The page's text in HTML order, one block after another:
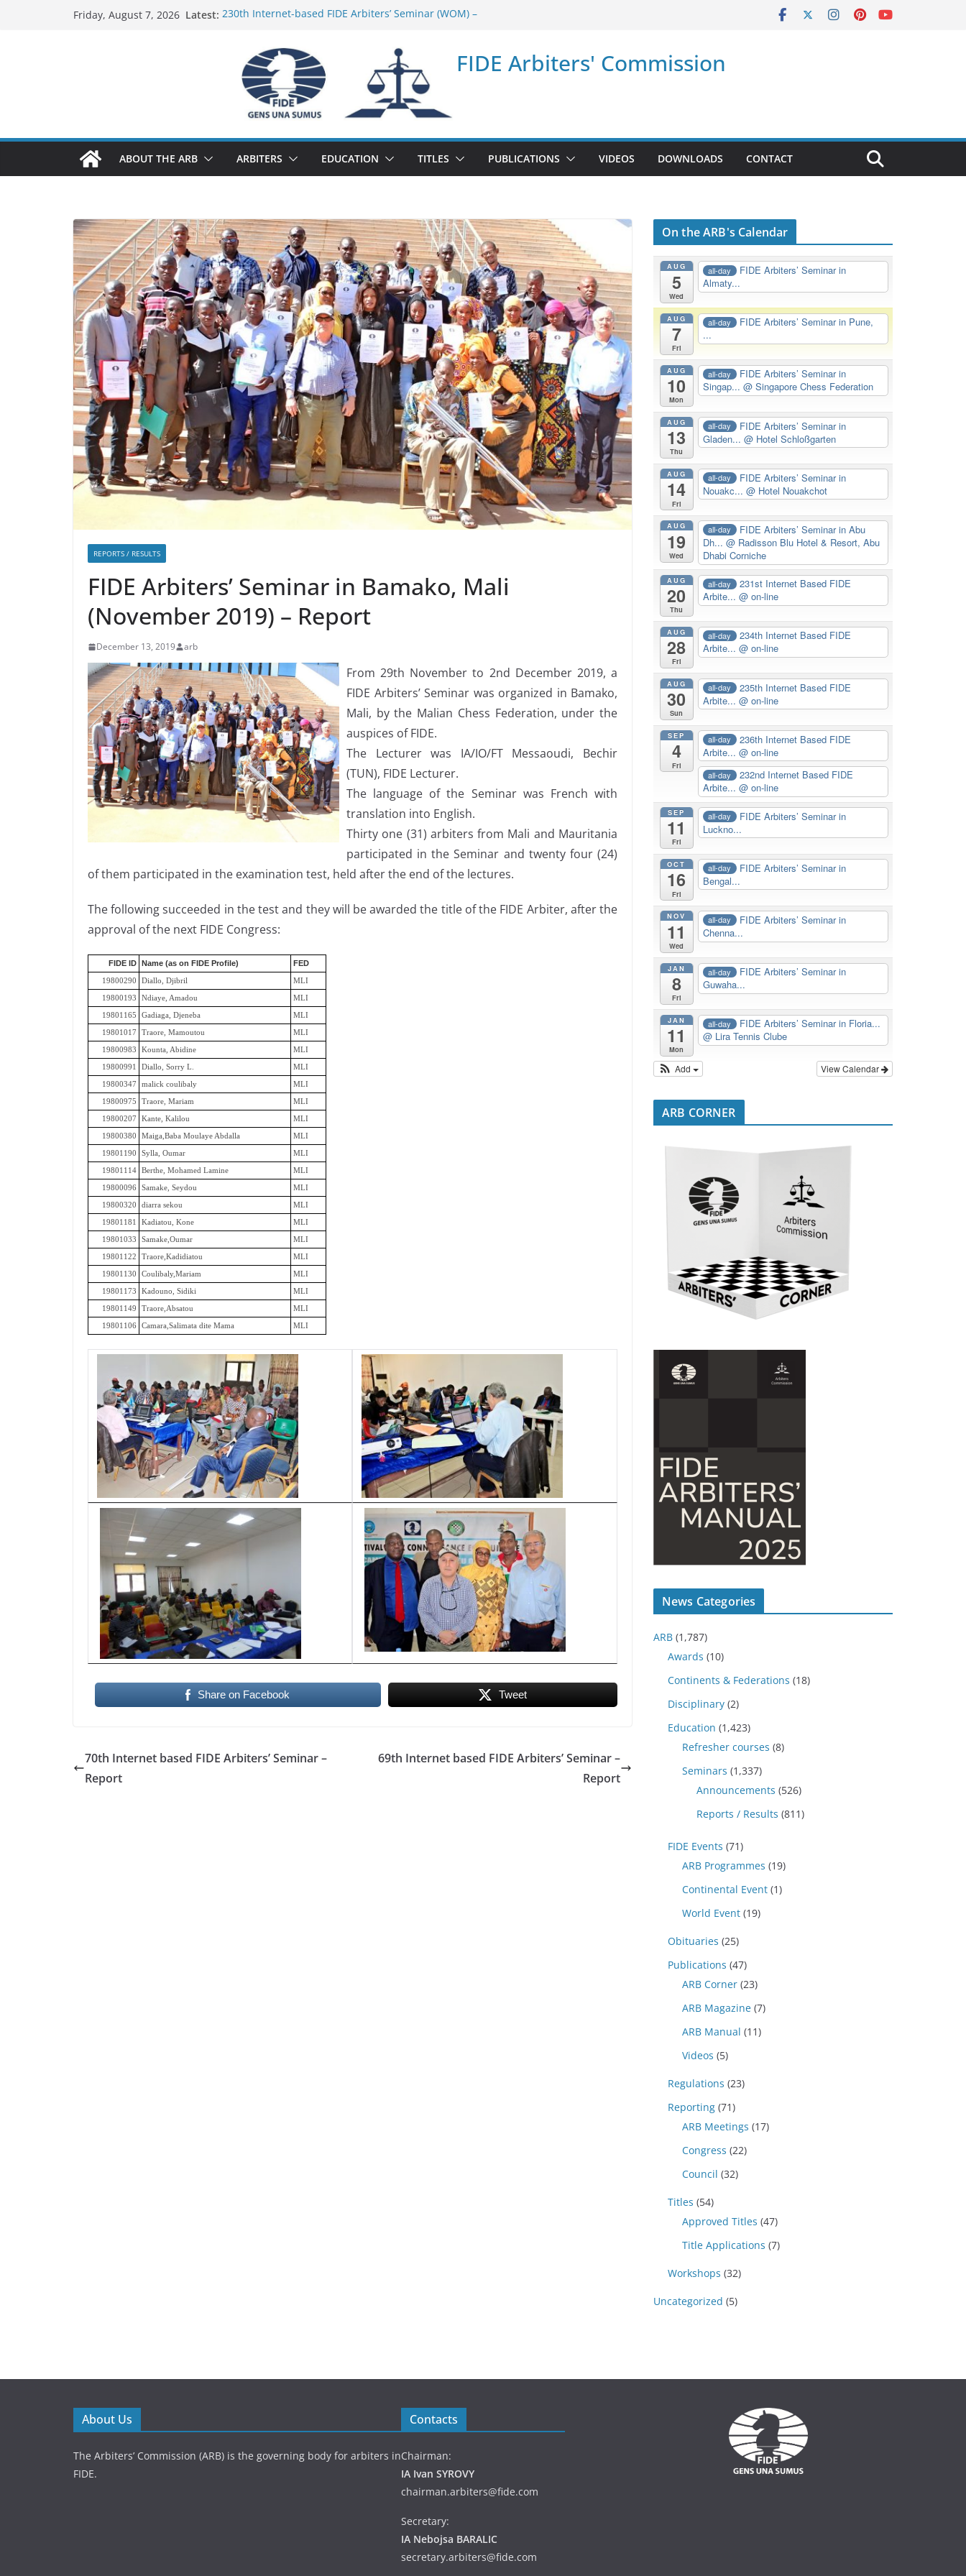
Friday, August 7, 2026 Latest: 230th Internet-based FIDE Arbiters’ Seminar (WOM) –
Report
FIDE Arbiters’ Seminar in Addis Ababa (Ethiopia) – Report
233rd Internet-based FIDE Arbiters’ Seminar (Asian Chess
Federation) – Report
FIDE Arbiters’ Seminar in Jamshedpur (India) – Report
FIDE Arbiters' Commission
ABOUT THE ARB ARBITERS EDUCATION TITLES PUBLICATIONS VIDEOS DOWNLOADS CONTACT
REPORTS / RESULTS
FIDE Arbiters’ Seminar in Bamako, Mali
(November 2019) – Report
December 13, 2019 arb
From 29th November to 2nd December 2019, a
FIDE Arbiters’ Seminar was organized in Bamako,
Mali, by the Malian Chess Federation, under the
auspices of FIDE.
The Lecturer was IA/IO/FT Messaoudi, Bechir
(TUN), FIDE Lecturer.
The language of the Seminar was French with
translation into English.
Thirty one (31) arbiters from Mali and Mauritania
participated in the Seminar and twenty four (24)
of them participated in the examination test, held after the end of the lectures.
The following succeeded in the test and they will be awarded the title of the FIDE Arbiter, after the
approval of the next FIDE Congress:
FIDE ID Name (as on FIDE Profile) FED
19800290 Diallo, Djibril MLI
19800193 Ndiaye, Amadou MLI
19801165 Gadiaga, Djeneba MLI
19801017 Traore, Mamoutou MLI
19800983 Kounta, Abidine MLI
19800991 Diallo, Sorry L. MLI
19800347 malick coulibaly MLI
19800975 Traore, Mariam MLI
19800207 Kante, Kalilou MLI
19800380 Maiga,Baba Moulaye Abdalla MLI
19801190 Sylla, Oumar MLI
19801114 Berthe, Mohamed Lamine MLI
19800096 Samake, Seydou MLI
19800320 diarra sekou MLI
19801181 Kadiatou, Kone MLI
19801033 Samake,Oumar MLI
19801122 Traore,Kadidiatou MLI
19801130 Coulibaly,Mariam MLI
19801173 Kadouno, Sidiki MLI
19801149 Traore,Absatou MLI
19801106 Camara,Salimata dite Mama MLI
Share on Facebook Tweet
70th Internet based FIDE Arbiters’ Seminar –
Report
69th Internet based FIDE Arbiters’ Seminar –
Report
On the ARB's Calendar
AUG
5
Wed
all-day
FIDE Arbiters’ Seminar in
Almaty...
AUG
7
Fri
all-day
FIDE Arbiters’ Seminar in Pune,
...
AUG
10
Mon
all-day
FIDE Arbiters’ Seminar in
Singap... @ Singapore Chess Federation
AUG
13
Thu
all-day
FIDE Arbiters’ Seminar in
Gladen... @ Hotel Schloßgarten
AUG
14
Fri
all-day
FIDE Arbiters’ Seminar in
Nouakc... @ Hotel Nouakchot
AUG
19
Wed
all-day
FIDE Arbiters’ Seminar in Abu
Dh... @ Radisson Blu Hotel & Resort, Abu
Dhabi Corniche
AUG
20
Thu
all-day
231st Internet Based FIDE
Arbite... @ on-line
AUG
28
Fri
all-day
234th Internet Based FIDE
Arbite... @ on-line
AUG
30
Sun
all-day
235th Internet Based FIDE
Arbite... @ on-line
SEP
4
Fri
all-day
236th Internet Based FIDE
Arbite... @ on-line
all-day
232nd Internet Based FIDE
Arbite... @ on-line
SEP
11
Fri
all-day
FIDE Arbiters’ Seminar in
Luckno...
OCT
16
Fri
all-day
FIDE Arbiters’ Seminar in
Bengal...
NOV
11
Wed
all-day
FIDE Arbiters’ Seminar in
Chenna...
JAN
8
Fri
all-day
FIDE Arbiters’ Seminar in
Guwaha...
JAN
11
Mon
all-day
FIDE Arbiters’ Seminar in Floria...
@ Lira Tennis Clube
View Calendar
Add
ARB CORNER
News Categories
ARB (1,787)
Awards (10)
Continents & Federations (18)
Disciplinary (2)
Education (1,423)
Refresher courses (8)
Seminars (1,337)
Announcements (526)
Reports / Results (811)
FIDE Events (71)
ARB Programmes (19)
Continental Event (1)
World Event (19)
Obituaries (25)
Publications (47)
ARB Corner (23)
ARB Magazine (7)
ARB Manual (11)
Videos (5)
Regulations (23)
Reporting (71)
ARB Meetings (17)
Congress (22)
Council (32)
Titles (54)
Approved Titles (47)
Title Applications (7)
Workshops (32)
Uncategorized (5)
About Us
The Arbiters’ Commission (ARB) is the governing body for arbiters in
FIDE.
Contacts
Chairman:
IA Ivan SYROVY
chairman.arbiters@fide.com
Secretary:
IA Nebojsa BARALIC
secretary.arbiters@fide.com